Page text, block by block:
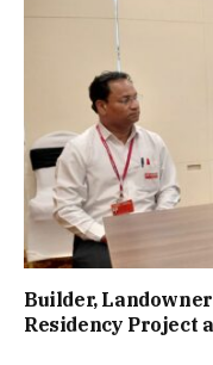
Builder,
Residency Project